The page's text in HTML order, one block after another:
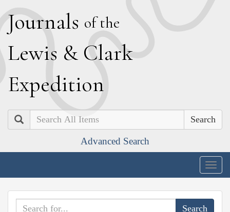
Journals of the
Lewis & Clark
Expedition
Search
Advanced Search